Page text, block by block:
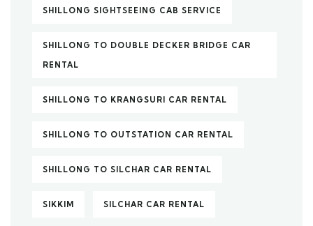
SHILLONG SIGHTSEEING CAB SERVICE
SHILLONG TO DOUBLE DECKER BRIDGE CAR
RENTAL
SHILLONG TO KRANGSURI CAR RENTAL
SHILLONG TO OUTSTATION CAR RENTAL
SHILLONG TO SILCHAR CAR RENTAL
SIKKIM SILCHAR CAR RENTAL